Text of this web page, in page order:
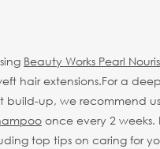
Beauty Works Pearl
hair extensions.For a
build-up, we recommend
once every 2 weeks.
top tips on caring for